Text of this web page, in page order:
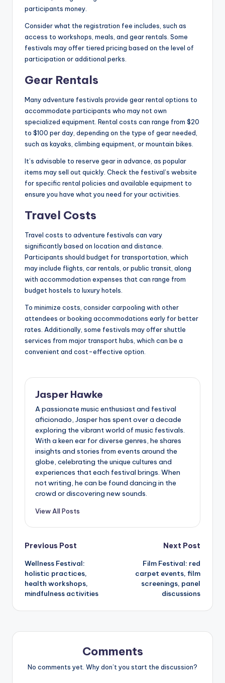
participants money.
Consider what the registration fee includes, such as
access to workshops, meals, and gear rentals. Some
festivals may offer tiered pricing based on the level of
participation or additional perks.
Gear Rentals
Many adventure festivals provide gear rental options to
accommodate participants who may not own
specialized equipment. Rental costs can range from $20
to $100 per day, depending on the type of gear needed,
such as kayaks, climbing equipment, or mountain bikes.
It’s advisable to reserve gear in advance, as popular
items may sell out quickly. Check the festival’s website
for specific rental policies and available equipment to
ensure you have what you need for your activities.
Travel Costs
Travel costs to adventure festivals can vary
significantly based on location and distance.
Participants should budget for transportation, which
may include flights, car rentals, or public transit, along
with accommodation expenses that can range from
budget hostels to luxury hotels.
To minimize costs, consider carpooling with other
attendees or booking accommodations early for better
rates. Additionally, some festivals may offer shuttle
services from major transport hubs, which can be a
convenient and cost-effective option.
Jasper Hawke
A passionate music enthusiast and festival
aficionado, Jasper has spent over a decade
exploring the vibrant world of music festivals.
With a keen ear for diverse genres, he shares
insights and stories from events around the
globe, celebrating the unique cultures and
experiences that each festival brings. When
not writing, he can be found dancing in the
crowd or discovering new sounds.
View All Posts
Post
navigation
Previous Post
Wellness Festival:
holistic practices,
health workshops,
mindfulness activities
Next Post
Film Festival: red
carpet events, film
screenings, panel
discussions
Comments
No comments yet. Why don’t you start the discussion?